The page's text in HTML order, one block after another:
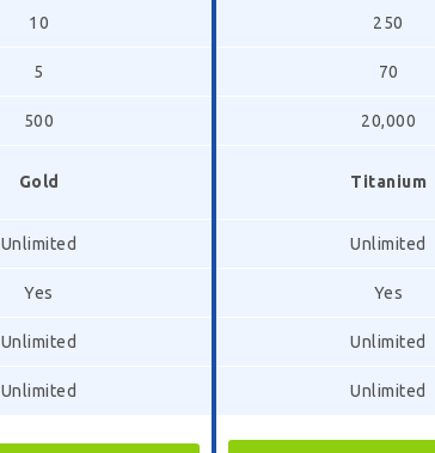
10 250
5 70
500 20,000
Gold Titanium
Unlimited Unlimited
Yes Yes
Unlimited Unlimited
Unlimited Unlimited